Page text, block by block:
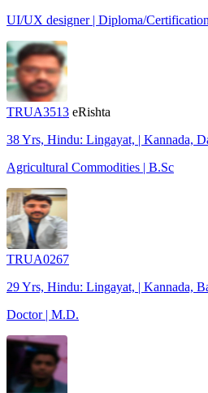
UI/UX designer | Diploma/
TRUA3513 eRishta
38 Yrs, Hindu: Lingayat, | Kannada,
Agricultural Commodities | B.Sc
TRUA0267
29 Yrs, Hindu: Lingayat, | Kannada,
Doctor | M.D.